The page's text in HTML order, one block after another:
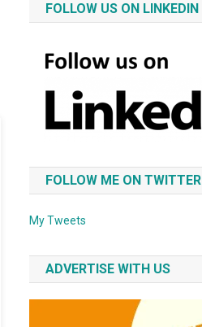
FOLLOW US ON LINKEDIN
FOLLOW ME ON TWITTER
My Tweets
ADVERTISE WITH US